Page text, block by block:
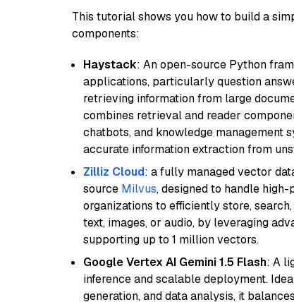
This tutorial shows you how to build a
components:
Haystack: An open-source Python
applications, particularly question
retrieving information from large
combines retrieval and reader
chatbots, and knowledge management
accurate information extraction from
Zilliz Cloud: a fully managed vector
source Milvus, designed to handle
organizations to efficiently store,
text, images, or audio, by leveraging
supporting up to 1 million vectors.
Google Vertex AI Gemini 1.5 Flash: A
inference and scalable deployment.
generation, and data analysis, it